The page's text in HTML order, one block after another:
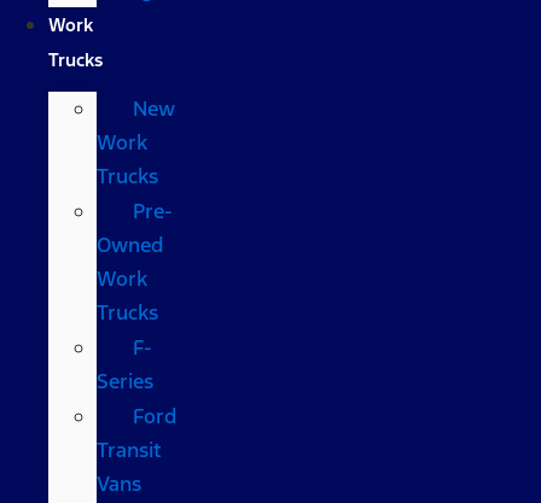
Work
Trucks
New
Work
Trucks
Pre-
Owned
Work
Trucks
F-
Series
Ford
Transit
Vans